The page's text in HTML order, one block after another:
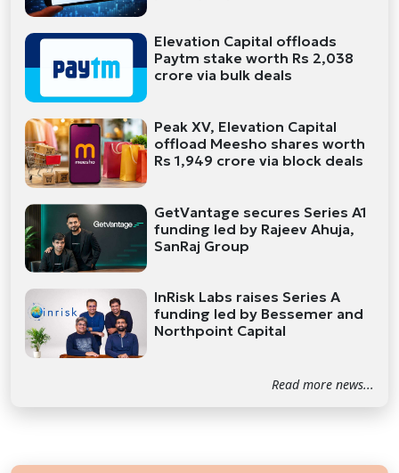
Elevation Capital offloads
Paytm stake worth Rs 2,038
crore via bulk deals
Peak XV, Elevation Capital
offload Meesho shares worth
Rs 1,949 crore via block deals
GetVantage secures Series A1
funding led by Rajeev Ahuja,
SanRaj Group
InRisk Labs raises Series A
funding led by Bessemer and
Northpoint Capital
Read more news...